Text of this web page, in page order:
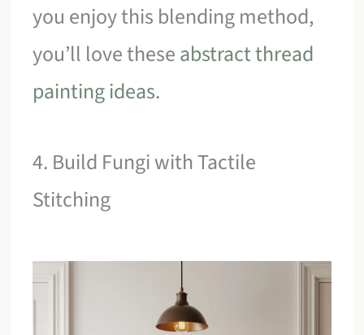
you enjoy this blending method,
you’ll love theseabstract thread
painting ideas.
4. Build Fungi with Tactile
Stitching